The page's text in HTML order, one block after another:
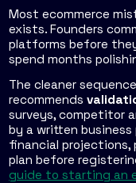
Most ecommerce
exists. Founders
platforms before
spend months
The cleaner
recommends
surveys, competitor
by a written
financial
plan before
guide to starting an